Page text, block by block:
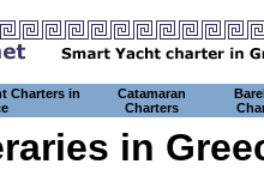
Charters in
Catamaran
Charters
in